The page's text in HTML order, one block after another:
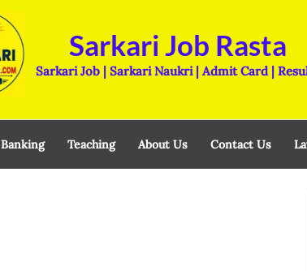
Sarkari Job Rasta
Sarkari Job | Sarkari Naukri | Admit Card |
Banking Teaching About Us Contact Us